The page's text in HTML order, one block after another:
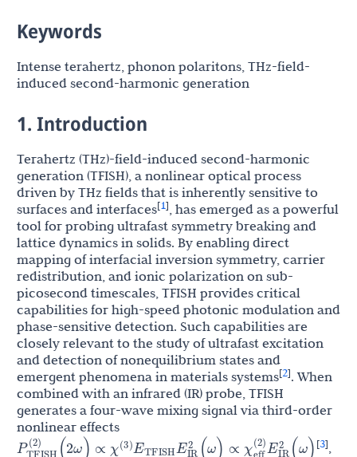
Keywords
Intense terahertz, phonon polaritons, THz-field-
induced second-harmonic generation
1. Introduction
Terahertz (THz)-field-induced second-harmonic
generation (TFISH), a nonlinear optical process
driven by THz fields that is inherently sensitive to
surfaces and interfaces[1], has emerged as a powerful
tool for probing ultrafast symmetry breaking and
lattice dynamics in solids. By enabling direct
mapping of interfacial inversion symmetry, carrier
redistribution, and ionic polarization on sub-
picosecond timescales, TFISH provides critical
capabilities for high-speed photonic modulation and
phase-sensitive detection. Such capabilities are
closely relevant to the study of ultrafast excitation
and detection of nonequilibrium states and
emergent phenomena in materials systems[2]. When
combined with an infrared (IR) probe, TFISH
generates a four-wave mixing signal via third-order
nonlinear effects
PTFISH (2 2 χ3 ETFISH 2(ω ∝ χeff EIR2( ) [3],